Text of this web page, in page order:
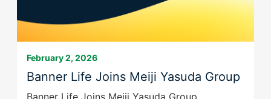
to
More
Families
February 2, 2026
Banner Life Joins Meiji Yasuda Group